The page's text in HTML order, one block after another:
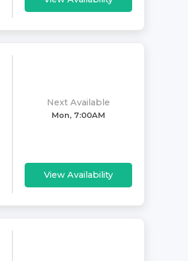
Next Available
Mon, 7:00AM
View Availability